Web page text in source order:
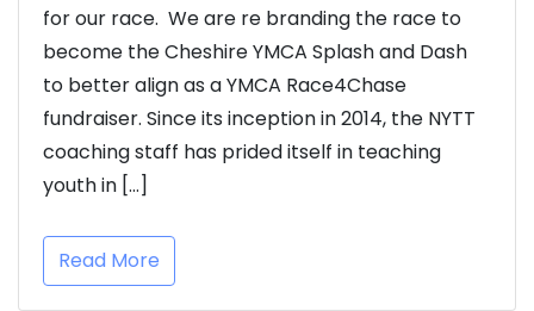
for our race. We are re branding the race to
become the Cheshire YMCA Splash and Dash
to better align as a YMCA Race4Chase
fundraiser. Since its inception in 2014, the NYTT
coaching staff has prided itself in teaching
youth in […]
Read More